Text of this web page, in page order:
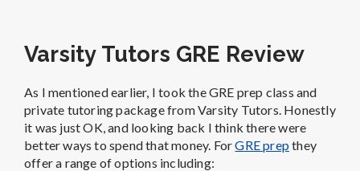
Varsity Tutors GRE Review
As I mentioned earlier, I took the GRE prep class and
private tutoring package from Varsity Tutors. Honestly
it was just OK, and looking back I think there were
better ways to spend that money. ForGRE prepthey
offer a range of options including: